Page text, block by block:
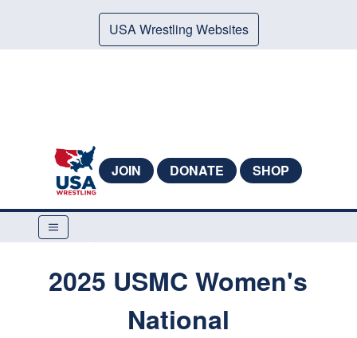
USA Wrestling Websites
JOIN DONATE SHOP
2025 USMC Women's
National